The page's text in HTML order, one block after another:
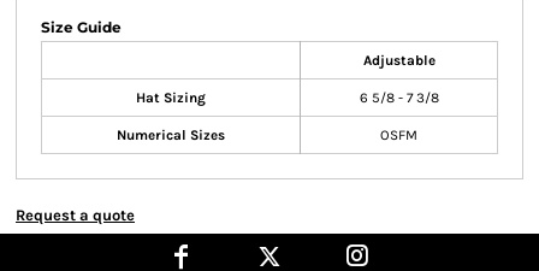
Size Guide
Adjustable
Hat Sizing 6 5/8 - 7 3/8
Numerical Sizes OSFM
Request a quote